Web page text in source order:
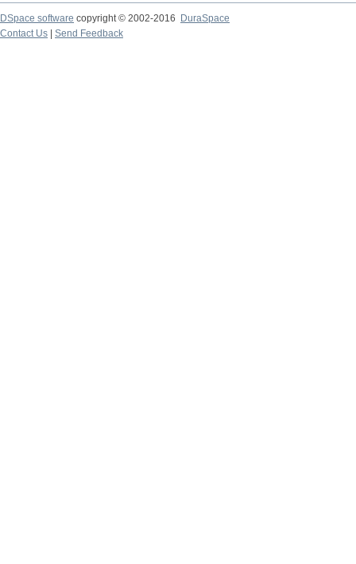
DSpace software copyright © 2002-2016
DuraSpace
Contact Us
Send Feedback